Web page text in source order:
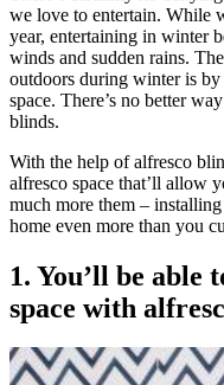
we love to entertain. While
year, entertaining in winter
winds and sudden rains.
outdoors during winter is
space. There’s no better
blinds.
With the help of alfresco
alfresco space that’ll allow
much more them –
home even more than you
1. You’ll be
space with